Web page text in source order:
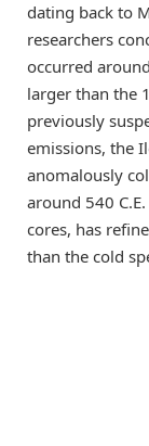
dating back to
researchers
occurred
larger than the
previously
emissions, the
anomalously
around 540
cores, has
than the cold